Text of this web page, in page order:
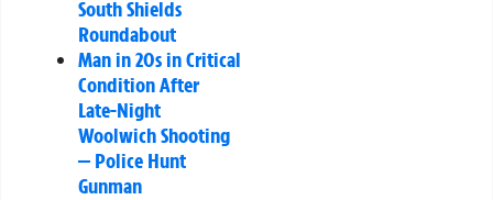
South Shields
Roundabout
Man in 20s in Critical
Condition After
Late-Night
Woolwich Shooting
— Police Hunt
Gunman